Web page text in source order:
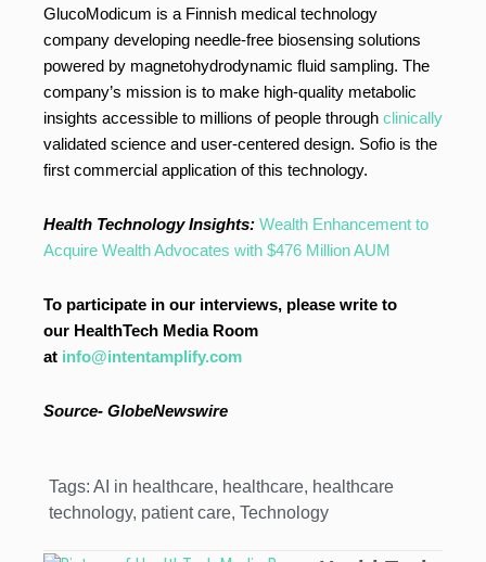
GlucoModicum is a Finnish medical technology
company developing needle-free biosensing solutions
powered by magnetohydrodynamic fluid sampling. The
company’s mission is to make high-quality metabolic
insights accessible to millions of people through clinically
validated science and user-centered design. Sofio is the
first commercial application of this technology.
Health Technology Insights: Wealth Enhancement to
Acquire Wealth Advocates with $476 Million AUM
To participate in our interviews, please write to
our HealthTech Media Room
at info@intentamplify.com
Source- GlobeNewswire
Tags: AI in healthcare, healthcare, healthcare
technology, patient care, Technology